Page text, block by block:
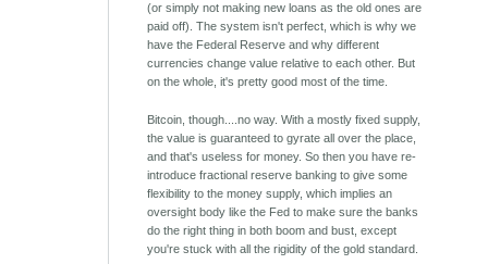
(or simply not making new loans as the old ones are
paid off). The system isn't perfect, which is why we
have the Federal Reserve and why different
currencies change value relative to each other. But
on the whole, it's pretty good most of the time.
Bitcoin, though....no way. With a mostly fixed supply,
the value is guaranteed to gyrate all over the place,
and that's useless for money. So then you have re-
introduce fractional reserve banking to give some
flexibility to the money supply, which implies an
oversight body like the Fed to make sure the banks
do the right thing in both boom and bust, except
you're stuck with all the rigidity of the gold standard.